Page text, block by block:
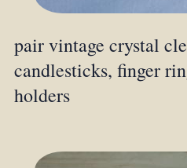
pair vintage crystal
candlesticks, finger
holders